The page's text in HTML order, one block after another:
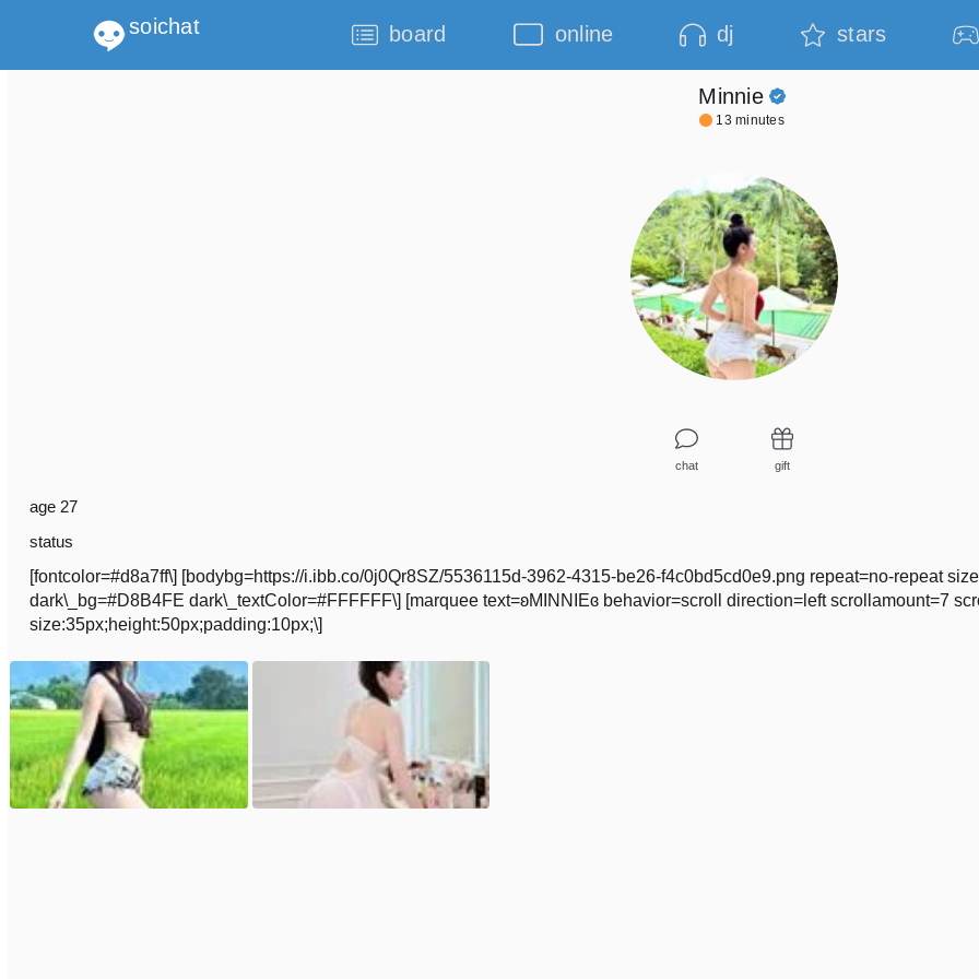
soichat board online dj stars
Minnie
13 minutes
chat gift
age 27
status
[fontcolor=#d8a7ff\] [bodybg=https://i.ibb.co/0j0Qr8SZ/5536115d-3962-4315-be26-f4c0bd5cd0e9.png repeat=no-repeat
dark\_bg=#D8B4FE dark\_textColor=#FFFFFF\] [marquee text=ʚMINNIEɞ behavior=scroll direction=left scrollamount=7
size:35px;height:50px;padding:10px;\]